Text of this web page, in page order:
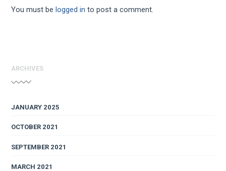
You must be logged in to post a comment.
ARCHIVES
JANUARY 2025
OCTOBER 2021
SEPTEMBER 2021
MARCH 2021